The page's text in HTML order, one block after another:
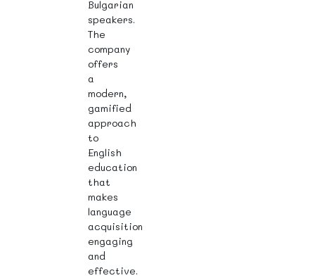
Bulgarian
speakers.
The
company
offers
a
modern,
gamified
approach
to
English
education
that
makes
language
acquisition
engaging
and
effective.